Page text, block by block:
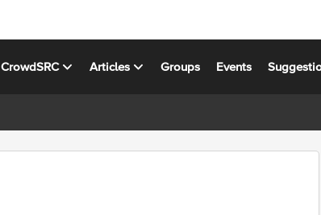
CrowdSRC Articles Groups Events